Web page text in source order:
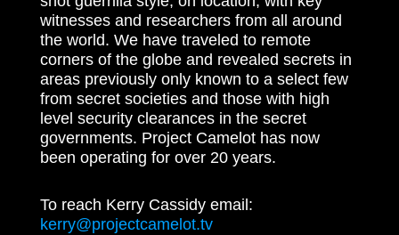
witnesses and researchers from all around
the world. We have traveled to remote
corners of the globe and revealed secrets in
areas previously only known to a select few
from secret societies and those with high
level security clearances in the secret
governments. Project Camelot has now
been operating for over 20 years.
To reach Kerry Cassidy email:
kerry@projectcamelot.tv